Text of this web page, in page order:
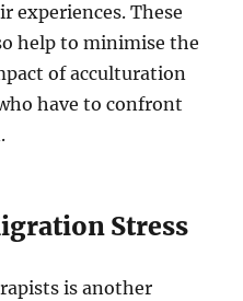
experiences. These
help to minimise the
of acculturation
have to confront
Stress
is another